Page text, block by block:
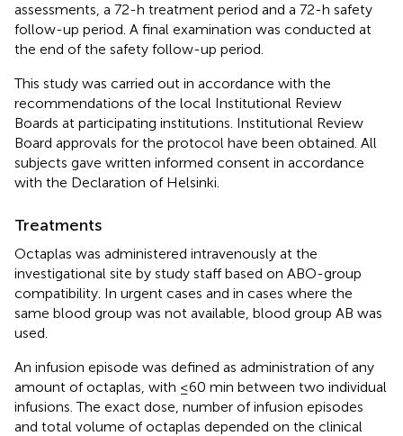
assessments, a 72-h treatment period and a 72-h safety
follow-up period. A final examination was conducted at
the end of the safety follow-up period.
This study was carried out in accordance with the
recommendations of the local Institutional Review
Boards at participating institutions. Institutional Review
Board approvals for the protocol have been obtained. All
subjects gave written informed consent in accordance
with the Declaration of Helsinki.
Treatments
Octaplas was administered intravenously at the
investigational site by study staff based on ABO-group
compatibility. In urgent cases and in cases where the
same blood group was not available, blood group AB was
used.
An infusion episode was defined as administration of any
amount of octaplas, with ≤60 min between two individual
infusions. The exact dose, number of infusion episodes
and total volume of octaplas depended on the clinical